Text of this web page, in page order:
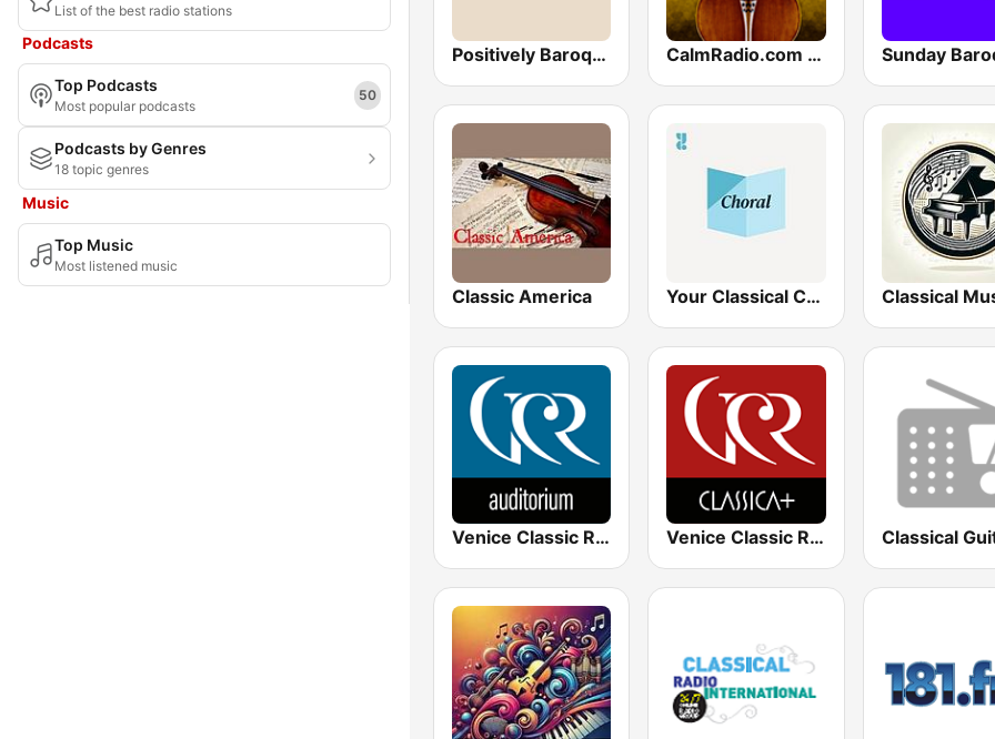
List of the best radio stations
Podcasts
Top Podcasts
Most popular podcasts
50
Podcasts by Genres
18 topic genres
Music
Top Music
Most listened music
Positively Baroque CalmRadio.com - Baroque Sunday
Classic America Your Classical Choral Stream
Venice Classic Radio | VCR Auditorium Venice Classic Radio | VCR Classica+